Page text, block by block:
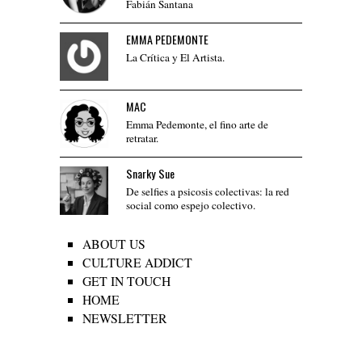
Fabián Santana
EMMA PEDEMONTE
La Crítica y El Artista.
MAC
Emma Pedemonte, el fino arte de
retratar.
Snarky Sue
De selfies a psicosis colectivas: la red
social como espejo colectivo.
ABOUT US
CULTURE ADDICT
GET IN TOUCH
HOME
NEWSLETTER